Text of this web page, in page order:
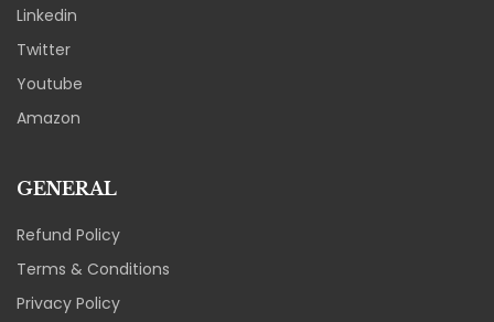
Linkedin
Twitter
Youtube
Amazon
GENERAL
Refund Policy
Terms & Conditions
Privacy Policy